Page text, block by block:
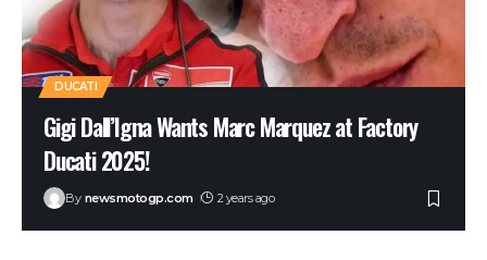
DUCATI
Gigi Dall’Igna Wants Marc Marquez at Factory
Ducati 2025!
By newsmotogp.com 2 years ago